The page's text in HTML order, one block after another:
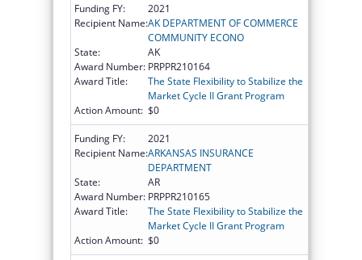
Funding FY:
2021
Recipient Name:AK DEPARTMENT OF COMMERCE
COMMUNITY ECONO
State:
AK
Award Number: PRPPR210164
Award Title:
The State Flexibility to Stabilize the
Market Cycle II Grant Program
Action Amount: $0
Funding FY:
2021
Recipient Name:ARKANSAS INSURANCE
DEPARTMENT
State:
AR
Award Number: PRPPR210165
Award Title:
The State Flexibility to Stabilize the
Market Cycle II Grant Program
Action Amount: $0